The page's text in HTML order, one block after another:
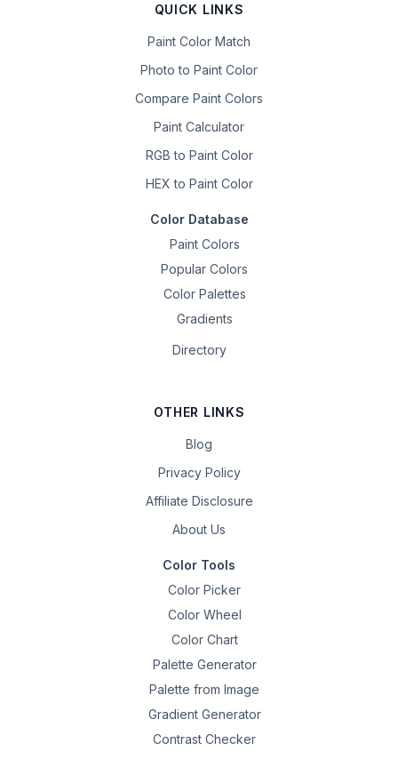
QUICK LINKS
Paint Color Match
Photo to Paint Color
Compare Paint Colors
Paint Calculator
RGB to Paint Color
HEX to Paint Color
Color Database
Paint Colors
Popular Colors
Color Palettes
Gradients
Directory
OTHER LINKS
Blog
Privacy Policy
Affiliate Disclosure
About Us
Color Tools
Color Picker
Color Wheel
Color Chart
Palette Generator
Palette from Image
Gradient Generator
Contrast Checker